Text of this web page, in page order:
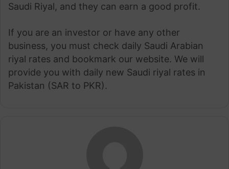
Saudi Riyal, and they can earn a good profit.
If you are an investor or have any other
business, you must check daily Saudi Arabian
riyal rates and bookmark our website. We will
provide you with daily new Saudi riyal rates in
Pakistan (SAR to PKR).